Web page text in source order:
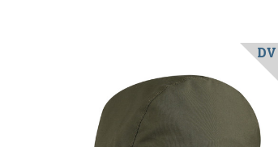
DV